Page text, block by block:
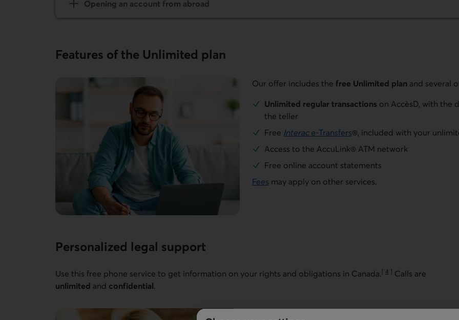
Opening an account from abroad
Features of the Unlimited plan
Our offer includes the free Unlimited plan and several
Unlimited regular transactions on AccèsD, with the
the teller
Free Interace-Transfers®, included with your
Access to the AccuLink® ATM network
Free online account statements
Fees may apply on other services.
Personalized legal support
Use this free phone service to get information on your rights and obligations in Canada.[ 4 ]
Go to note
Calls are
unlimited and confidential.